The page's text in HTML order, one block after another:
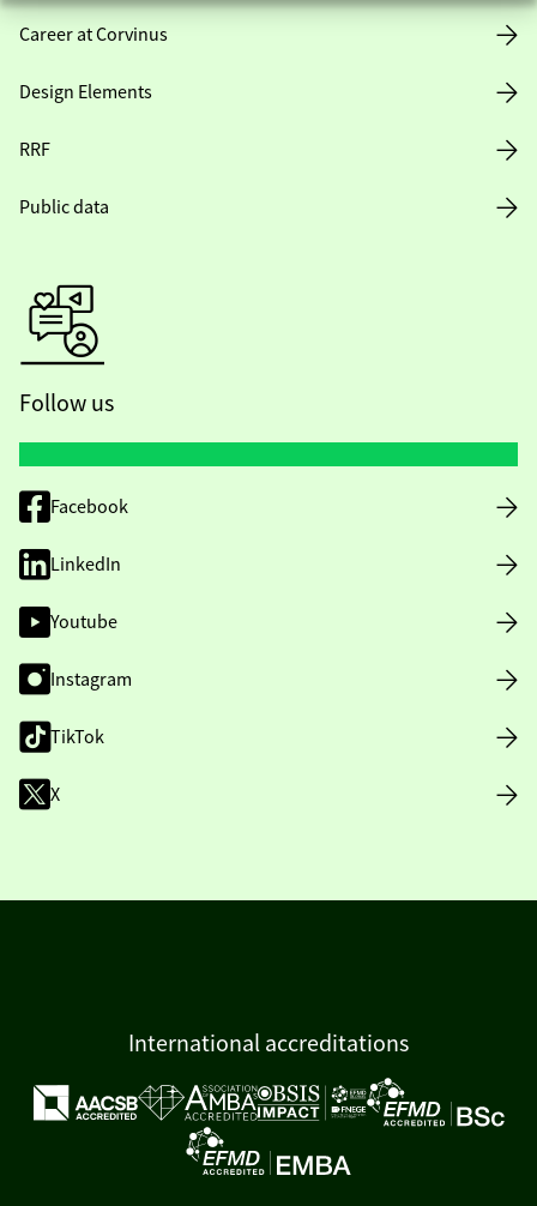
Career at Corvinus
Design Elements
RRF
Public data
Follow us
Facebook
LinkedIn
Youtube
Instagram
TikTok
X
International accreditations